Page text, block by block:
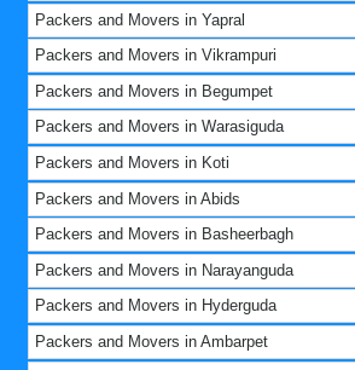
Packers and Movers in Yapral
Packers and Movers in Vikrampuri
Packers and Movers in Begumpet
Packers and Movers in Warasiguda
Packers and Movers in Koti
Packers and Movers in Abids
Packers and Movers in Basheerbagh
Packers and Movers in Narayanguda
Packers and Movers in Hyderguda
Packers and Movers in Ambarpet